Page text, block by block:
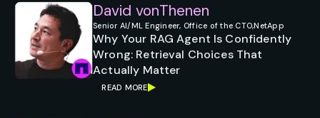
David vonThenen
Senior AI/ML Engineer, Office of the CTO,NetApp
Why Your RAG Agent Is Confidently
Wrong: Retrieval Choices That
Actually Matter
READ MORE